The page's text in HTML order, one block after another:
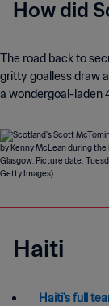
How did
The road back to
gritty goalless draw
a wondergoal-laden
Haiti
Haiti's full